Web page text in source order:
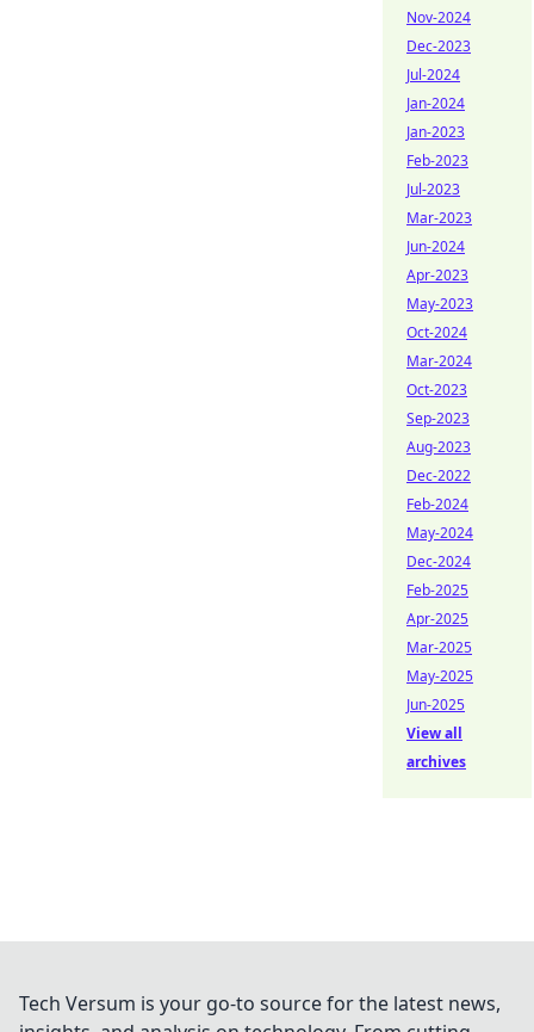
Nov-2024
Dec-2023
Jul-2024
Jan-2024
Jan-2023
Feb-2023
Jul-2023
Mar-2023
Jun-2024
Apr-2023
May-2023
Oct-2024
Mar-2024
Oct-2023
Sep-2023
Aug-2023
Dec-2022
Feb-2024
May-2024
Dec-2024
Feb-2025
Apr-2025
Mar-2025
May-2025
Jun-2025
View all
archives
Tech Versum is your go-to source for the latest news,